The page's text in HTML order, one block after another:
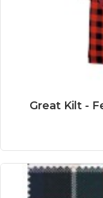
Great Kilt -